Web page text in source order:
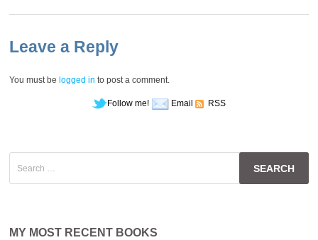
Leave a Reply
You must be logged in to post a comment.
Follow me! Email RSS
for:
MY MOST RECENT BOOKS